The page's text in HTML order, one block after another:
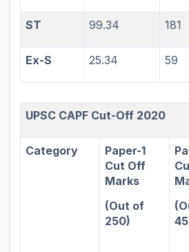
ST 99.34 181
Ex-S 25.34 59
UPSC CAPF Cut-Off 2020
Category
Paper-1
Cut Off
Marks
(Out of
250)